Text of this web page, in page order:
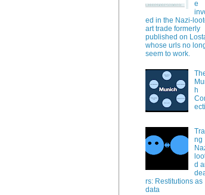
e
ed in the Nazi-
art trade formerly
published on
whose urls no
seem to work.
h
ng
d
rs: Restitutions as
data